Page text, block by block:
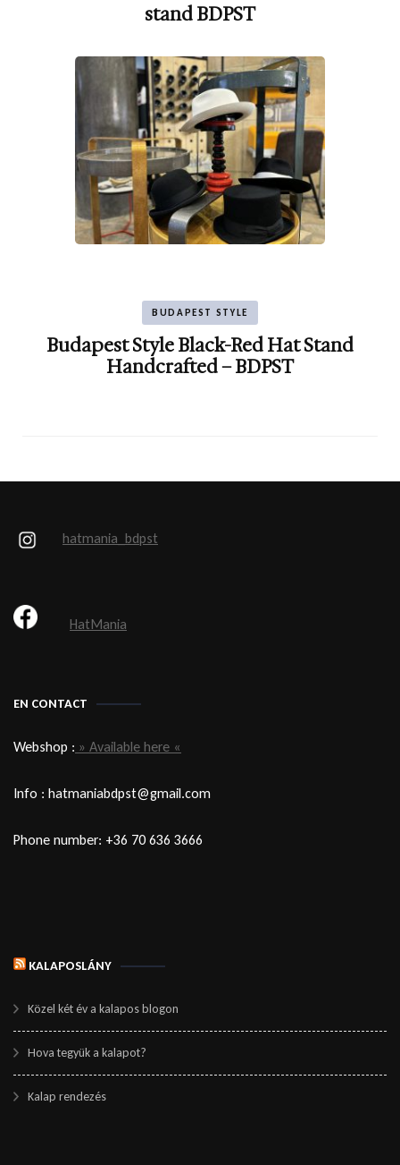
stand BDPST
BUDAPEST STYLE
Budapest Style Black-Red Hat Stand
Handcrafted – BDPST
hatmania_bdpst
HatMania
EN CONTACT
Webshop : » Available here «
Info : hatmaniabdpst@gmail.com
Phone number: +36 70 636 3666
KALAPOSLÁNY
Közel két év a kalapos blogon
Hova tegyük a kalapot?
Kalap rendezés